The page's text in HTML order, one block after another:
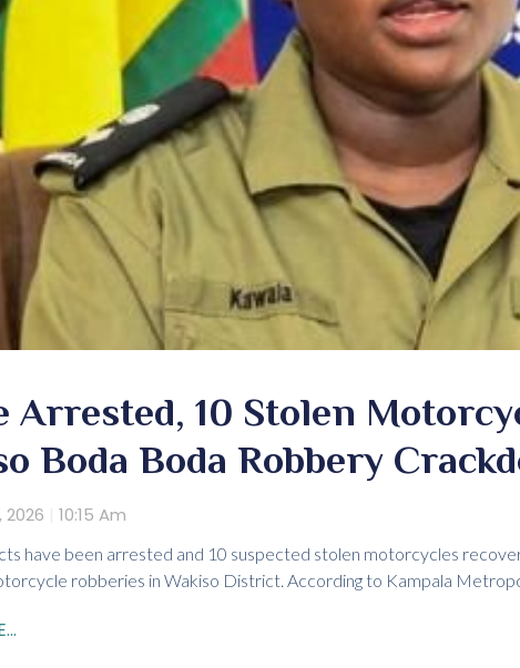
Arrested, 10 Stolen
Boda Boda Robbery
2026 10:15 Am
have been arrested and 10 suspected stolen motorcycles
robberies in Wakiso District. According to Kampala